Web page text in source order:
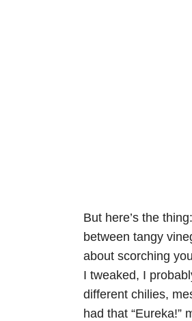
But here’s the
between tangy
about scorching
I tweaked, I
different chilies,
had that “Eureka!”